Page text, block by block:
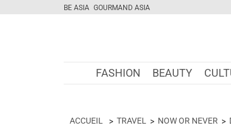
BE ASIA GOURMAND ASIA
FASHION BEAUTY
ACCUEIL TRAVEL NOW OR NEVER